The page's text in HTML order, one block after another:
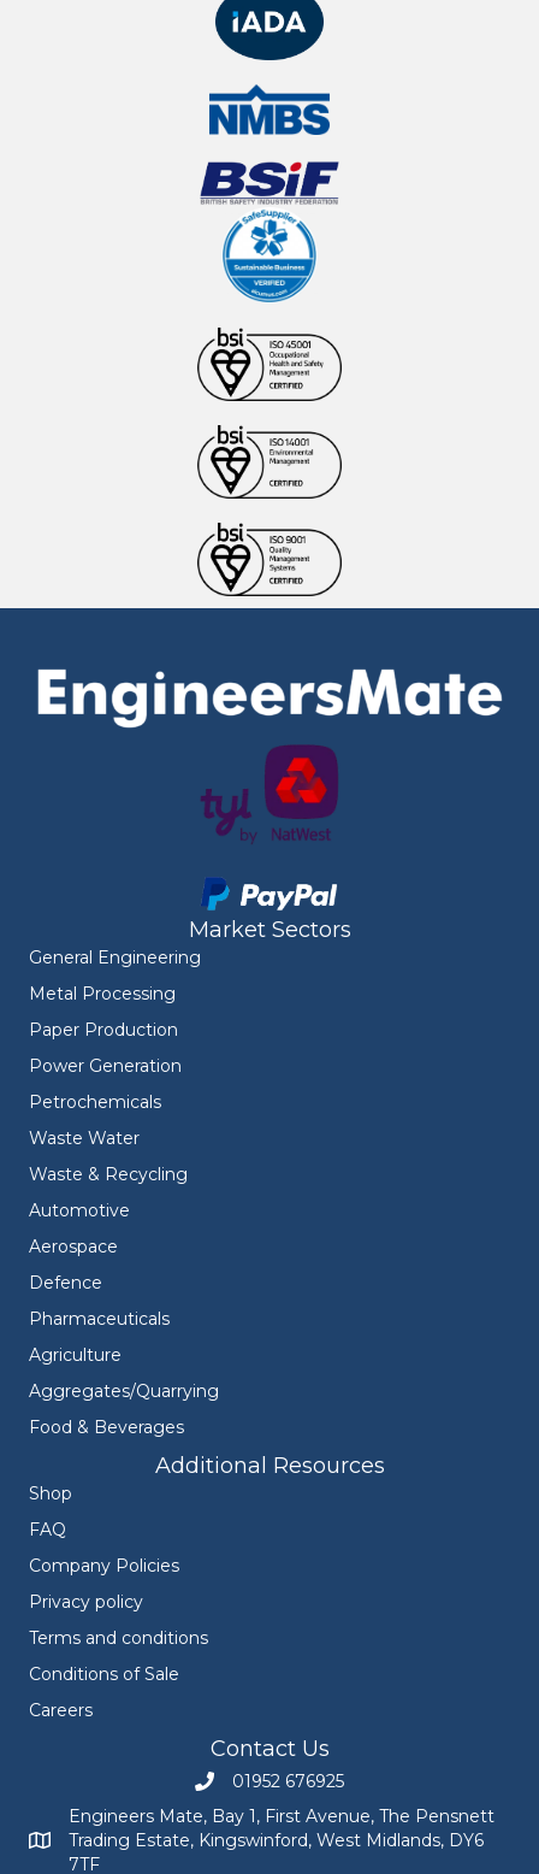
Market Sectors
General Engineering
Metal Processing
Paper Production
Power Generation
Petrochemicals
Waste Water
Waste & Recycling
Automotive
Aerospace
Defence
Pharmaceuticals
Agriculture
Aggregates/Quarrying
Food & Beverages
Additional Resources
Shop
FAQ
Company Policies
Privacy policy
Terms and conditions
Conditions of Sale
Careers
Contact Us
Call Engineers Mate on 01952 676925
01952 676925
Engineers Mate address at Bay 1, First Avenue, The
Engineers Mate, Bay 1, First Avenue, The Pensnett
Trading Estate, Kingswinford, West Midlands, DY6
7TF